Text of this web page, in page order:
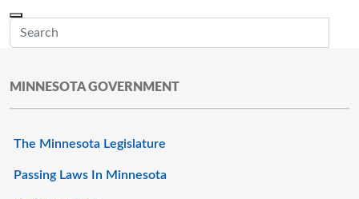
MINNESOTA GOVERNMENT
The Minnesota Legislature
Passing Laws In Minnesota